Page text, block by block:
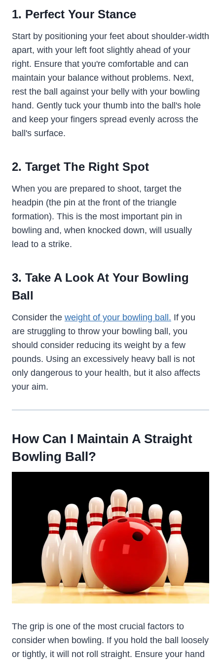
1. Perfect Your Stance
Start by positioning your feet about shoulder-width
apart, with your left foot slightly ahead of your
right. Ensure that you're comfortable and can
maintain your balance without problems. Next,
rest the ball against your belly with your bowling
hand. Gently tuck your thumb into the ball's hole
and keep your fingers spread evenly across the
ball's surface.
2. Target The Right Spot
When you are prepared to shoot, target the
headpin (the pin at the front of the triangle
formation). This is the most important pin in
bowling and, when knocked down, will usually
lead to a strike.
3. Take A Look At Your Bowling
Ball
Consider the weight of your bowling ball. If you
are struggling to throw your bowling ball, you
should consider reducing its weight by a few
pounds. Using an excessively heavy ball is not
only dangerous to your health, but it also affects
your aim.
How Can I Maintain A Straight
Bowling Ball?
The grip is one of the most crucial factors to
consider when bowling. If you hold the ball loosely
or tightly, it will not roll straight. Ensure your hand